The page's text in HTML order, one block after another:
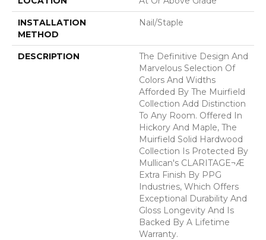
INSTALLATION
METHOD
Nail/Staple
DESCRIPTION
The Definitive Design And
Marvelous Selection Of
Colors And Widths
Afforded By The Muirfield
Collection Add Distinction
To Any Room. Offered In
Hickory And Maple, The
Muirfield Solid Hardwood
Collection Is Protected By
Mullican's CLARITAGE¬Æ
Extra Finish By PPG
Industries, Which Offers
Exceptional Durability And
Gloss Longevity And Is
Backed By A Lifetime
Warranty.